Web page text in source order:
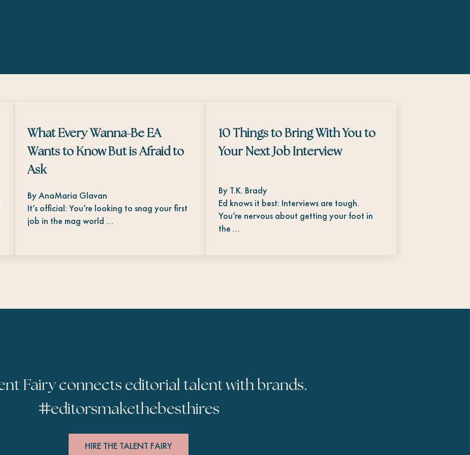
What Every Wanna-Be EA
Wants to Know But is Afraid to
Ask
By AnaMaria Glavan
It’s official: You’re looking to snag your first
job in the mag world …
10 Things to Bring With You to
Your Next Job Interview
By T.K. Brady
Ed knows it best: Interviews are tough.
You’re nervous about getting your foot in
the …
Fairy connects editorial talent with brands.
#editorsmakethebesthires
HIRE THE TALENT FAIRY